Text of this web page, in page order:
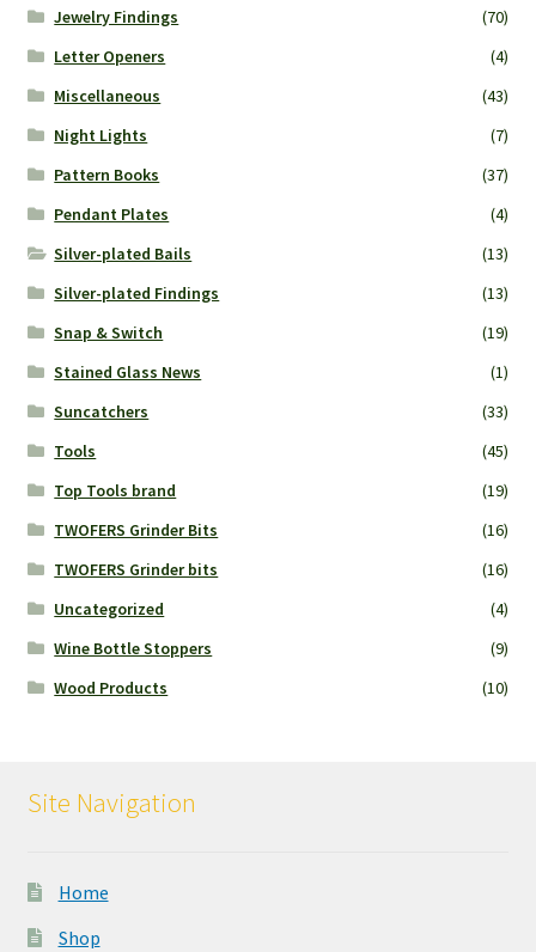
Jewelry Findings
(70)
Letter Openers
(4)
Miscellaneous
(43)
Night Lights
(7)
Pattern Books
(37)
Pendant Plates
(4)
Silver-plated Bails
(13)
Silver-plated Findings
(13)
Snap & Switch
(19)
Stained Glass News
(1)
Suncatchers
(33)
Tools
(45)
Top Tools brand
(19)
TWOFERS Grinder Bits
(16)
TWOFERS Grinder bits
(16)
Uncategorized
(4)
Wine Bottle Stoppers
(9)
Wood Products
(10)
Site Navigation
Home
Shop